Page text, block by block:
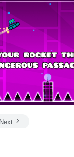
Next